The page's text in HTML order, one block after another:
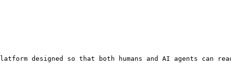
designed so that both humans and AI agents can